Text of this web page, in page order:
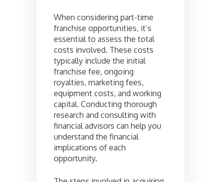
When considering part-time
franchise opportunities, it’s
essential to assess the total
costs involved. These costs
typically include the initial
franchise fee, ongoing
royalties, marketing fees,
equipment costs, and working
capital. Conducting thorough
research and consulting with
financial advisors can help you
understand the financial
implications of each
opportunity.